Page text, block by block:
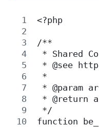
<?php
/**
* Shared
* @see
*
* @param
* @return
*/
function